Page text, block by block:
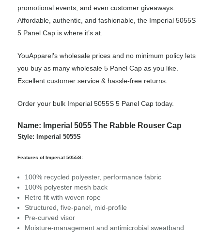
promotional events, and even customer giveaways.
Affordable, authentic, and fashionable, the Imperial 5055S
5 Panel Cap is where it’s at.
YouApparel's wholesale prices and no minimum policy lets
you buy as many wholesale 5 Panel Cap as you like.
Excellent customer service & hassle-free returns.
Order your bulk Imperial 5055S 5 Panel Cap today.
Name: Imperial 5055 The Rabble Rouser Cap
Style: Imperial 5055S
Features of Imperial 5055S:
100% recycled polyester, performance fabric
100% polyester mesh back
Retro fit with woven rope
Structured, five-panel, mid-profile
Pre-curved visor
Moisture-management and antimicrobial sweatband